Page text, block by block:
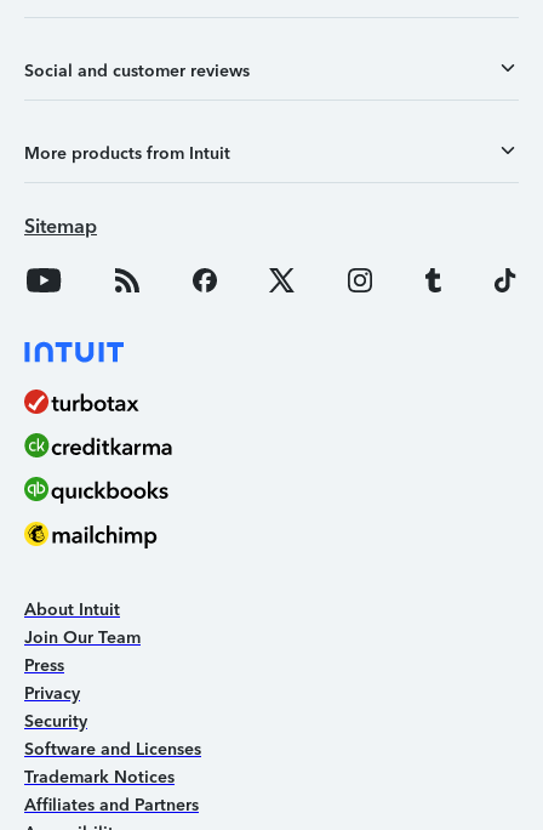
Social and customer reviews
More products from Intuit
Sitemap
About Intuit
Join Our Team
Press
Privacy
Security
Software and Licenses
Trademark Notices
Affiliates and Partners